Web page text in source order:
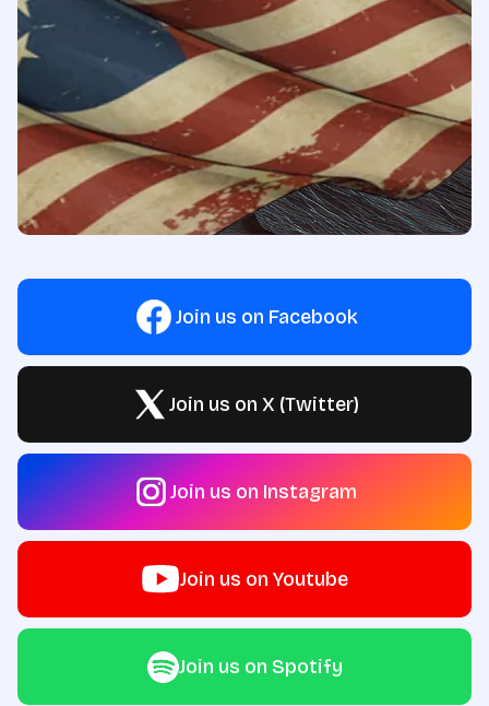
Join us on Facebook
Join us on X (Twitter)
Join us on Instagram
Join us on Youtube
Join us on Spotify